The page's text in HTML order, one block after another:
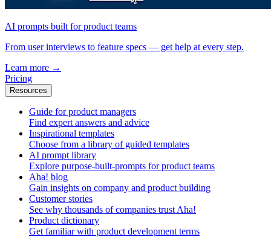
AI prompts built for product teams
From user interviews to feature specs — get help at every step.
Learn more →
Pricing
Resources
Guide for product managers
Find expert answers and advice
Inspirational templates
Choose from a library of guided templates
AI prompt library
Explore purpose-built-prompts for product teams
Aha! blog
Gain insights on company and product building
Customer stories
See why thousands of companies trust Aha!
Product dictionary
Get familiar with product development terms